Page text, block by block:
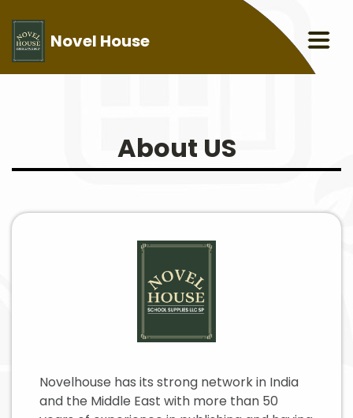
Novel House
About US
Novelhouse has its strong network in India
and the Middle East with more than 50